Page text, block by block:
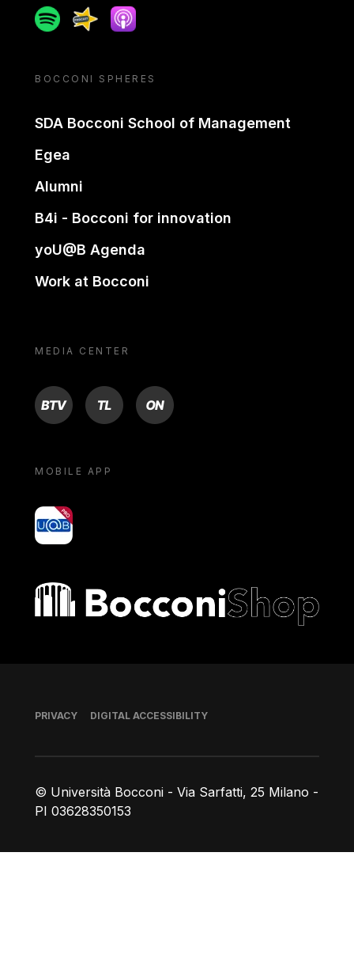
SpotifySpreakerApple podcast
BOCCONI SPHERES
SDA Bocconi School of Management
Egea
Alumni
B4i - Bocconi for innovation
yoU@B Agenda
Work at Bocconi
MEDIA CENTER
BTV TL ON
MOBILE APP
yoU@B
Bocconi shop
© Università Bocconi - Via Sarfatti, 25 Milano -
PI 03628350153
Footer
PRIVACY DIGITAL ACCESSIBILITY